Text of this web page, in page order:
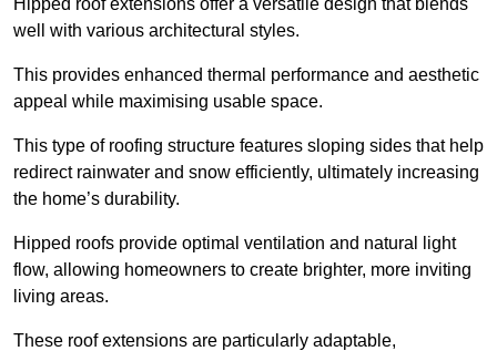
well with various architectural styles.
This provides enhanced thermal performance and aesthetic
appeal while maximising usable space.
This type of roofing structure features sloping sides that help
redirect rainwater and snow efficiently, ultimately increasing
the home’s durability.
Hipped roofs provide optimal ventilation and natural light
flow, allowing homeowners to create brighter, more inviting
living areas.
These roof extensions are particularly adaptable,